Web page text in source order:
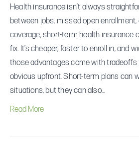
Health insurance isn’t always
between jobs, missed open
coverage, short-term health insurance
fix. It’s cheaper, faster to enroll in, and
those advantages come with tradeoffs
obvious upfront. Short-term plans can
situations, but they can also…
Read More